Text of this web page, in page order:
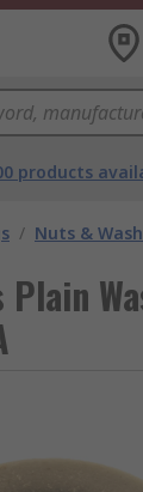
products
/ Nuts &
Plain